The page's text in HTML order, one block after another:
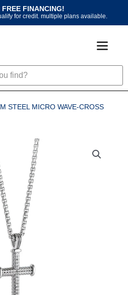
FREE FINANCING!
for credit. multiple plans available.
STEEL MICRO WAVE-CROSS